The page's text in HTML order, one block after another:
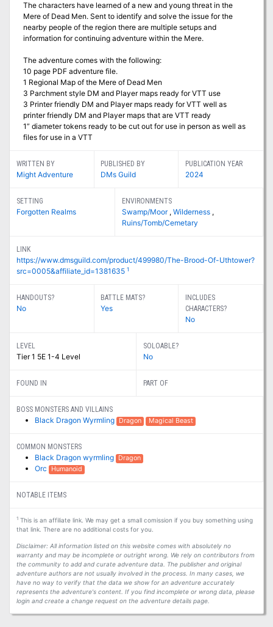
The characters have learned of a new and young threat in the
Mere of Dead Men. Sent to identify and solve the issue for the
nearby people of the region there are multiple setups and
information for continuing adventure within the Mere.
The adventure comes with the following:
10 page PDF adventure file.
1 Regional Map of the Mere of Dead Men
3 Parchment style DM and Player maps ready for VTT use
3 Printer friendly DM and Player maps ready for VTT well as
printer friendly DM and Player maps that are VTT ready
1” diameter tokens ready to be cut out for use in person as well as
files for use in a VTT
WRITTEN BY
Might Adventure
PUBLISHED BY
DMs Guild
PUBLICATION YEAR
2024
SETTING
Forgotten Realms
ENVIRONMENTS
Swamp/Moor ,Wilderness ,
Ruins/Tomb/Cemetary
LINK
https://www.dmsguild.com/product/499980/The-Brood-Of-Uthtower?
src=0005&affiliate_id=1381635 1
HANDOUTS?
No
BATTLE MATS?
Yes
INCLUDES
CHARACTERS?
No
LEVEL
Tier 1 5E 1-4 Level
SOLOABLE?
No
FOUND IN PART OF
BOSS MONSTERS AND VILLAINS
Black Dragon Wyrmling Dragon Magical Beast
COMMON MONSTERS
Black Dragon wyrmling Dragon
Orc Humanoid
NOTABLE ITEMS
1This is an affiliate link. We may get a small comission if you buy something using
that link. There are no additional costs for you.
Disclaimer: All information listed on this website comes with absolutely no
warranty and may be incomplete or outright wrong. We rely on contributors from
the community to add and curate adventure data. The publisher and original
adventure authors are not usually involved in the process. In many cases, we
have no way to verify that the data we show for an adventure accurately
represents the adventure's content. If you find incomplete or wrong data, please
login and create a change request on the adventure details page.